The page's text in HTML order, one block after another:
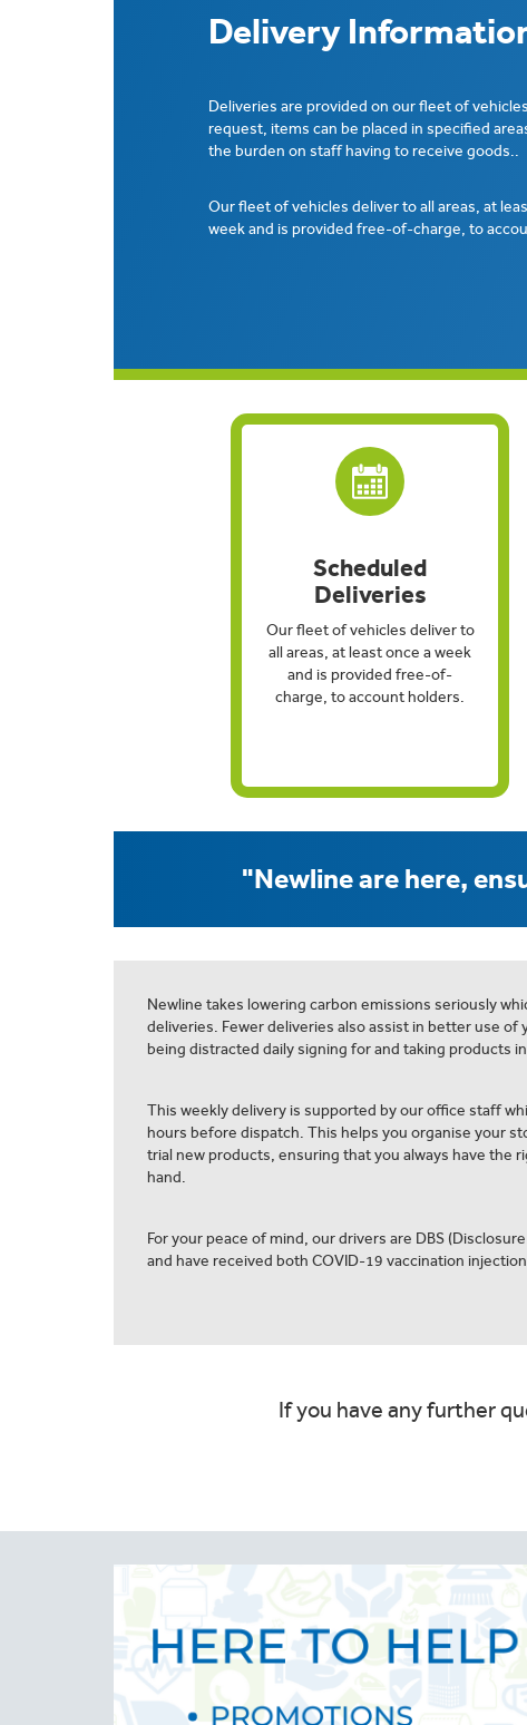
Delivery
Deliveries are provided on our fleet of
request, items can be placed in specified
the burden on staff having to receive goods..
Our fleet of vehicles deliver to all areas, at
week and is provided free-of-charge, to
Scheduled
Deliveries
Our fleet of vehicles deliver to
all areas, at least once a week
and is provided free-of-
charge, to account holders.
"Newline are here,
Newline takes lowering carbon emissions seriously
deliveries. Fewer deliveries also assist in better use
being distracted daily signing for and taking products
This weekly delivery is supported by our office staff
hours before dispatch. This helps you organise your
trial new products, ensuring that you always have the
hand.
For your peace of mind, our drivers are DBS
and have received both COVID-19 vaccination
If you have any further